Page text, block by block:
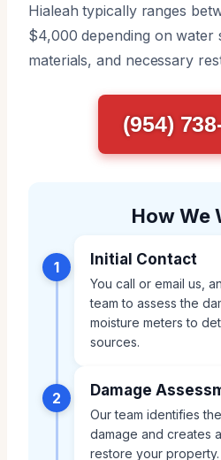
Hialeah typically ranges
$4,000 depending on water
materials, and necessary
(954)
How We
1 Initial Contact
You call or email us,
team to assess the
moisture meters to
sources.
2 Damage
Our team identifies
damage and creates
restore your